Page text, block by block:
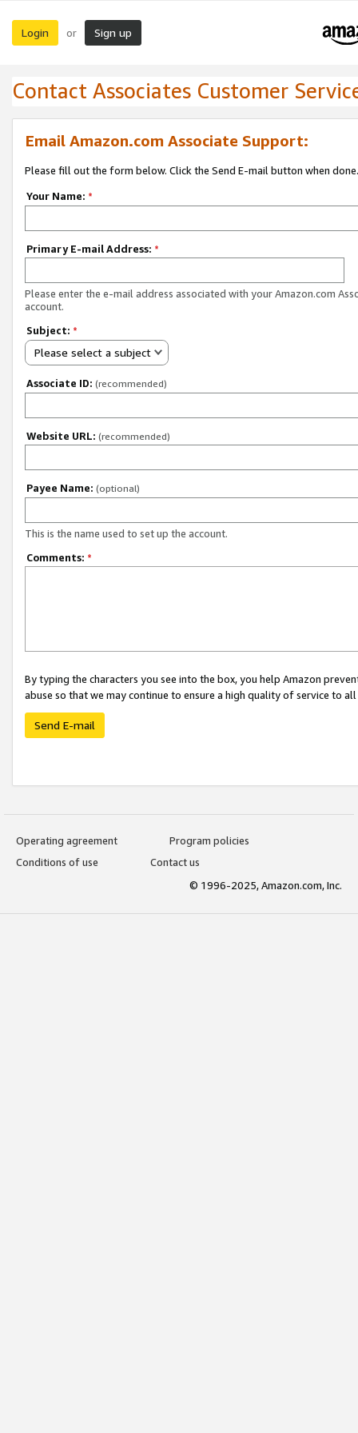
Login or Sign up
Contact Associates Customer
Email Amazon.com Associate Support:
Please fill out the form below. Click the Send E-mail button when done.
Your Name: *
Primary E-mail Address: *
Please enter the e-mail address associated with your Amazon.com
account.
Subject: *
Please select a subject
Associate ID: (recommended)
Website URL: (recommended)
Payee Name: (optional)
This is the name used to set up the account.
Comments: *
By typing the characters you see into the box, you help Amazon
abuse so that we may continue to ensure a high quality of service to
Send E-mail
Operating agreement
Program policies
Conditions of use
Contact us
© 1996-2025, Amazon.com, Inc.